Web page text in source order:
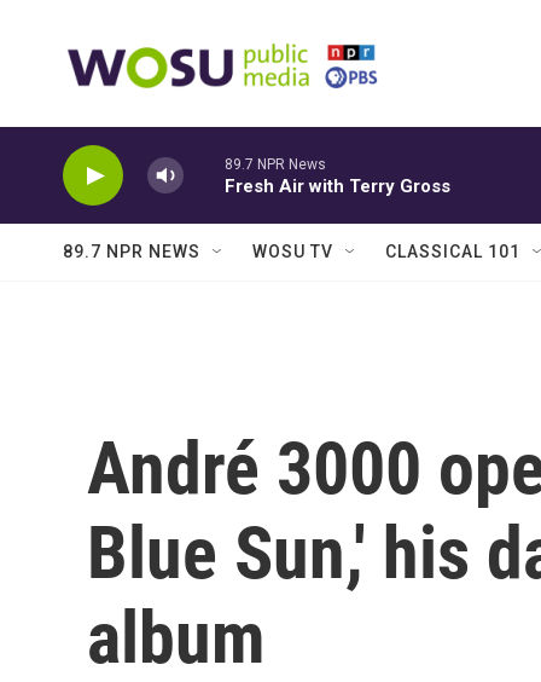
89.7 NPR News
Fresh Air with Terry Gross
89.7 NPR NEWS WOSU TV CLASSICAL 101
André 3000
Blue Sun,' his
album